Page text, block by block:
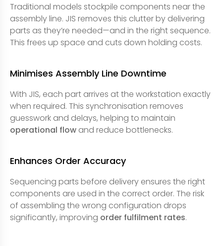
Traditional models stockpile components near the
assembly line. JIS removes this clutter by delivering
parts as they’re needed—and in the right sequence.
This frees up space and cuts down holding costs.
Minimises Assembly Line Downtime
With JIS, each part arrives at the workstation exactly
when required. This synchronisation removes
guesswork and delays, helping to maintain
operational flow and reduce bottlenecks.
Enhances Order Accuracy
Sequencing parts before delivery ensures the right
components are used in the correct order. The risk
of assembling the wrong configuration drops
significantly, improving order fulfilment rates.